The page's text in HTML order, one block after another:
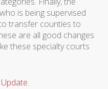
is being supervised
transfer counties to
are all good changes
these specialty courts
.